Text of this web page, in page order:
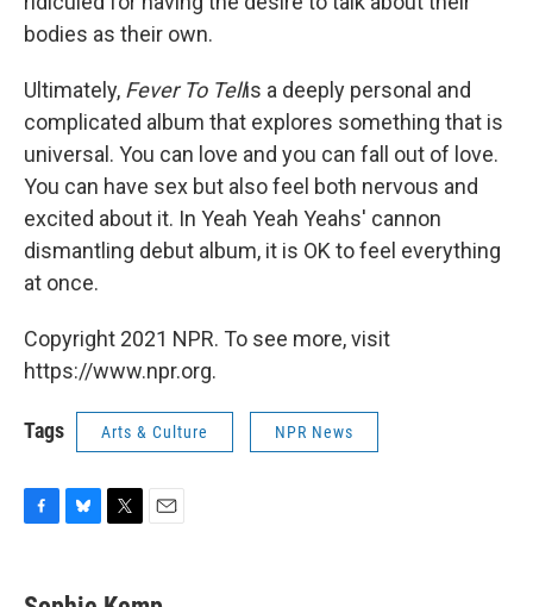
bodies as their own.
Ultimately, Fever To Tellis a deeply personal and
complicated album that explores something that is
universal. You can love and you can fall out of love.
You can have sex but also feel both nervous and
excited about it. In Yeah Yeah Yeahs' cannon
dismantling debut album, it is OK to feel everything
at once.
Copyright 2021 NPR. To see more, visit
https://www.npr.org.
Tags Arts & Culture NPR News
e
e
t
i